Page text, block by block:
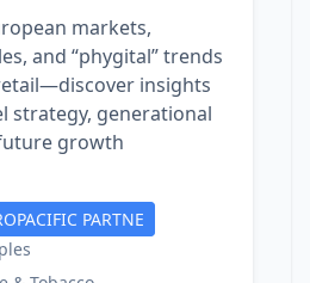
markets,
and “phygital” trends
insights
strategy, generational
growth
PARTNE